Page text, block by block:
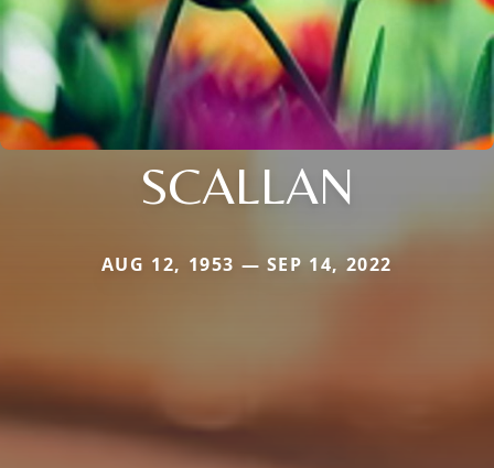
SCALLAN
AUG 12, 1953 — SEP 14, 2022